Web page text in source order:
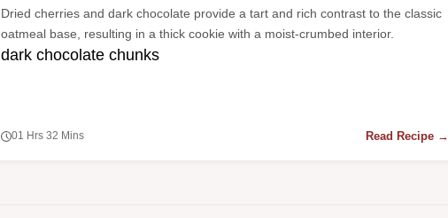
Dried cherries and dark chocolate provide a tart and rich contrast to the classic
oatmeal base, resulting in a thick cookie with a moist-crumbed interior.
dark chocolate chunks
01 Hrs 32 Mins Read Recipe →